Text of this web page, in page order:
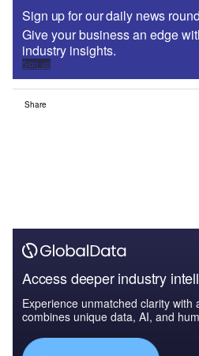
Sign up for our daily news
Give your business an edge
industry insights.
Sign up
Share
Access deeper industry
Experience unmatched clarity with
combines unique data, AI, and